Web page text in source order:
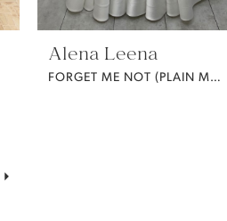
Alena Leena
FORGET ME NOT (PLAIN MIKADO)